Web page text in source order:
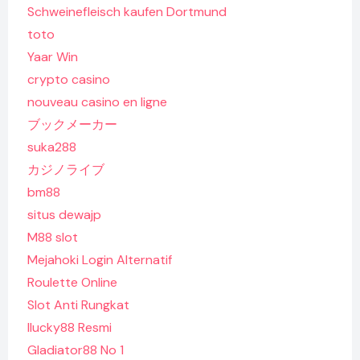
Schweinefleisch kaufen Dortmund
toto
Yaar Win
crypto casino
nouveau casino en ligne
ブックメーカー
suka288
カジノライブ
bm88
situs dewajp
M88 slot
Mejahoki Login Alternatif
Roulette Online
Slot Anti Rungkat
Ilucky88 Resmi
Gladiator88 No 1